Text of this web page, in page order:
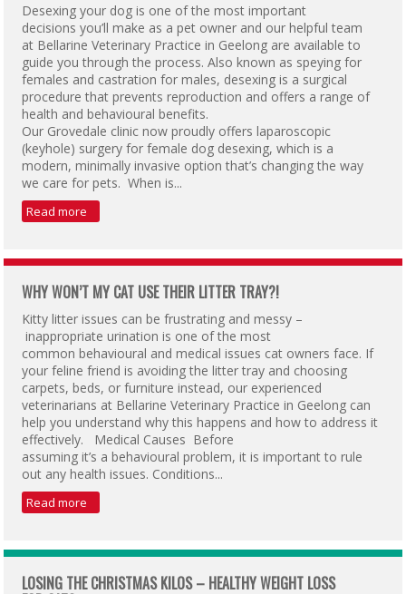
Desexing your dog is one of the most important
decisions you’ll make as a pet owner and our helpful team
at Bellarine Veterinary Practice in Geelong are available to
guide you through the process. Also known as speying for
females and castration for males, desexing is a surgical
procedure that prevents reproduction and offers a range of
health and behavioural benefits.
Our Grovedale clinic now proudly offers laparoscopic
(keyhole) surgery for female dog desexing, which is a
modern, minimally invasive option that’s changing the way
we care for pets. When is...
Read more
WHY WON’T MY CAT USE THEIR LITTER TRAY?!
Kitty litter issues can be frustrating and messy –
inappropriate urination is one of the most
common behavioural and medical issues cat owners face. If
your feline friend is avoiding the litter tray and choosing
carpets, beds, or furniture instead, our experienced
veterinarians at Bellarine Veterinary Practice in Geelong can
help you understand why this happens and how to address it
effectively. Medical Causes Before
assuming it’s a behavioural problem, it is important to rule
out any health issues. Conditions...
Read more
LOSING THE CHRISTMAS KILOS – HEALTHY WEIGHT LOSS